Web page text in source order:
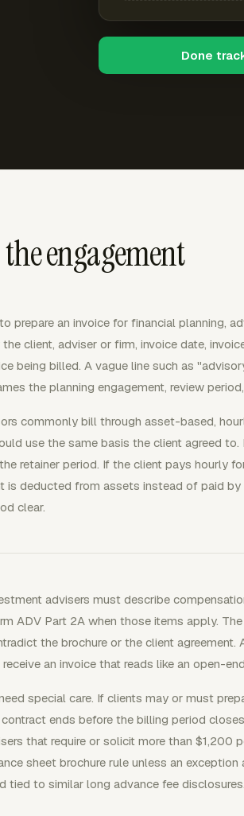
Done
engagement
prepare an invoice for financial planning,
client, adviser or firm, invoice date,
being billed. A vague line such as
the planning engagement, review
commonly bill through asset-based,
use the same basis the client agreed
retainer period. If the client pays hourly
is deducted from assets instead of paid
clear.
advisers must describe
ADV Part 2A when those items apply.
the brochure or the client
an invoice that reads like an open-
special care. If clients may or must
ends before the billing period
that require or solicit more than $1,200
sheet brochure rule unless an
tied to similar long advance fee disclosures.